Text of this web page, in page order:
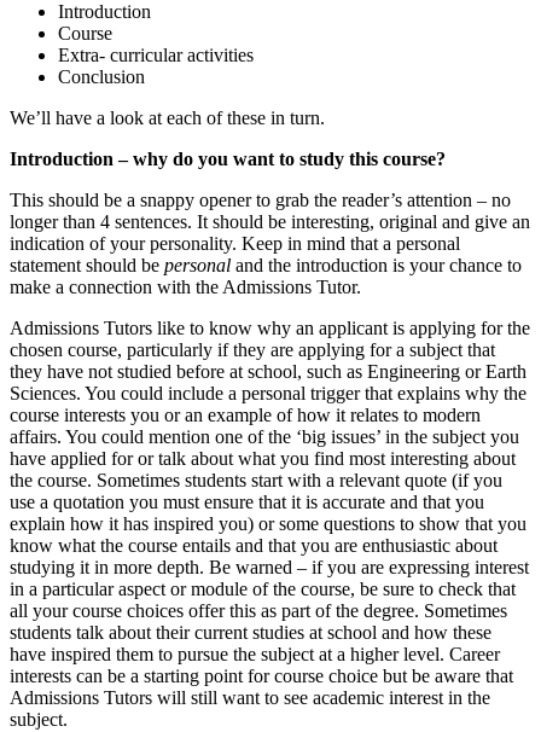
Introduction
Course
Extra- curricular activities
Conclusion
We’ll have a look at each of these in turn.
Introduction – why do you want to study this course?
This should be a snappy opener to grab the reader’s attention – no
longer than 4 sentences. It should be interesting, original and give an
indication of your personality. Keep in mind that a personal
statement should be personal and the introduction is your chance to
make a connection with the Admissions Tutor.
Admissions Tutors like to know why an applicant is applying for the
chosen course, particularly if they are applying for a subject that
they have not studied before at school, such as Engineering or Earth
Sciences. You could include a personal trigger that explains why the
course interests you or an example of how it relates to modern
affairs. You could mention one of the ‘big issues’ in the subject you
have applied for or talk about what you find most interesting about
the course. Sometimes students start with a relevant quote (if you
use a quotation you must ensure that it is accurate and that you
explain how it has inspired you) or some questions to show that you
know what the course entails and that you are enthusiastic about
studying it in more depth. Be warned – if you are expressing interest
in a particular aspect or module of the course, be sure to check that
all your course choices offer this as part of the degree. Sometimes
students talk about their current studies at school and how these
have inspired them to pursue the subject at a higher level. Career
interests can be a starting point for course choice but be aware that
Admissions Tutors will still want to see academic interest in the
subject.